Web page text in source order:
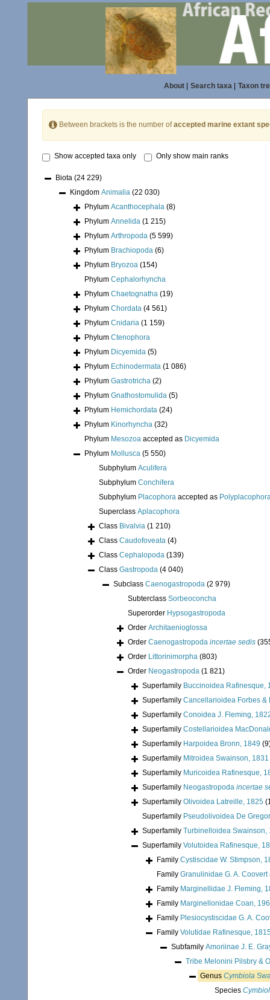
About| Search taxa| Taxon
Between brackets is the number ofaccepted marine extant
Show accepted taxa only Only show main ranks
Biota (24 229)
Kingdom Animalia (22 030)
Phylum Acanthocephala (8)
Phylum Annelida (1 215)
Phylum Arthropoda (5 599)
Phylum Brachiopoda (6)
Phylum Bryozoa (154)
Phylum Cephalorhyncha
Phylum Chaetognatha (19)
Phylum Chordata (4 561)
Phylum Cnidaria (1 159)
Phylum Ctenophora
Phylum Dicyemida (5)
Phylum Echinodermata (1 086)
Phylum Gastrotricha (2)
Phylum Gnathostomulida (5)
Phylum Hemichordata (24)
Phylum Kinorhyncha (32)
Phylum Mesozoa accepted as Dicyemida
Phylum Mollusca (5 550)
Subphylum Aculifera
Subphylum Conchifera
Subphylum Placophora accepted as
Superclass Aplacophora
Class Bivalvia (1 210)
Class Caudofoveata (4)
Class Cephalopoda (139)
Class Gastropoda (4 040)
Subclass Caenogastropoda (2 979)
Subterclass Sorbeoconcha
Superorder Hypsogastropoda
Order Architaenioglossa
Order Caenogastropoda incertae sedis
Order Littorinimorpha (803)
Order Neogastropoda (1 821)
Superfamily Buccinoidea Rafinesque,
Superfamily Cancellarioidea Forbes &
Superfamily Conoidea J. Fleming,
Superfamily Costellarioidea
Superfamily Harpoidea Bronn, 1849
Superfamily Mitroidea Swainson, 1831
Superfamily Muricoidea Rafinesque,
Superfamily Neogastropoda incertae
Superfamily Olivoidea Latreille, 1825
Superfamily Pseudolivoidea De
Superfamily Turbinelloidea Swainson,
Superfamily Volutoidea Rafinesque,
Family Cystiscidae W. Stimpson,
Family Granulinidae G. A.
Family Marginellidae J. Fleming,
Family Marginellonidae Coan,
Family Plesiocystiscidae G. A.
Family Volutidae Rafinesque,
Subfamily Amoriinae J. E.
Tribe Melonini Pilsbry &
Genus Cymbiola
Species